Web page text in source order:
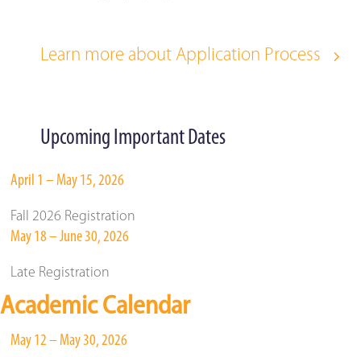
Learn more about Application Process
Upcoming Important Dates
April 1 – May 15, 2026
Fall 2026 Registration
May 18 – June 30, 2026
Late Registration
Academic Calendar
May 12 – May 30, 2026